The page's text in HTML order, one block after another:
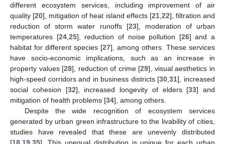
different ecosystem services, including improvement of air
quality [20], mitigation of heat island effects [21, 22], filtration and
reduction of storm water runoffs [23], moderation of urban
temperatures [24, 25], reduction of noise pollution [26] and a
habitat for different species [27], among others. These services
have socio-economic implications, such as an increase in
property values [28], reduction of crime [29], visual aesthetics in
high-speed corridors and in business districts [30 ,31], increased
social cohesion [32], increased longevity of elders [33] and
mitigation of health problems [34], among others.
Despite the wide recognition of ecosystem services
generated by urban green infrastructure to the livability of cities,
studies have revealed that these are unevenly distributed